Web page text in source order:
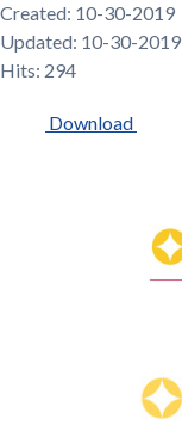
Created: 10-30-2019
Updated: 10-30-2019
Hits: 294
Download
Back
Media